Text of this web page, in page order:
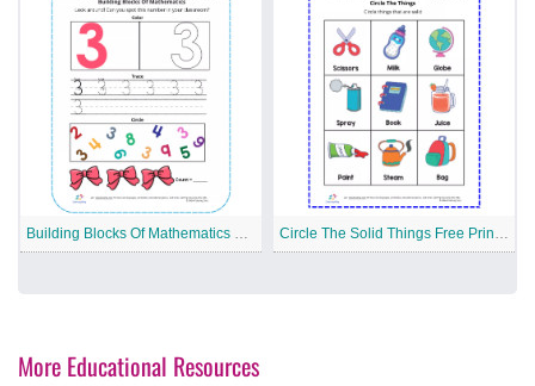
Building Blocks Of Mathematics Free Printable Worksheet Circle The Solid Things Free Printable Worksheet
More Educational Resources